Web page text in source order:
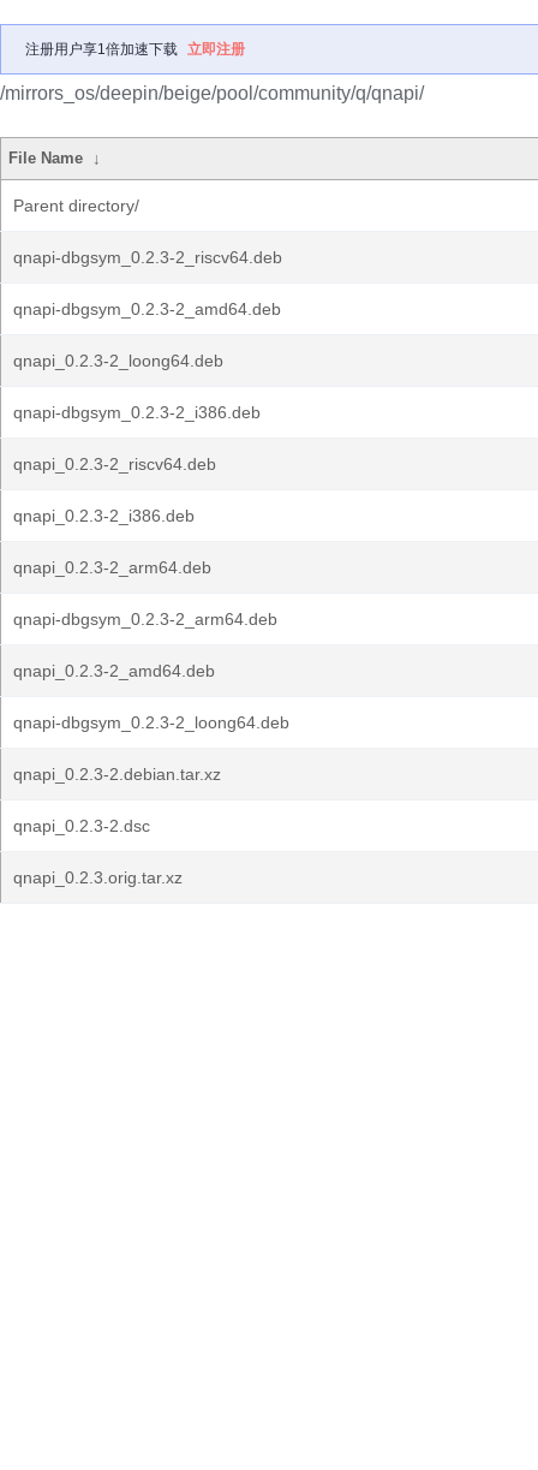
注册用户享1倍加速下载 立即注册
/mirrors_os/deepin/beige/pool/community/q/qnapi/
File Name ↓
Parent directory/
qnapi-dbgsym_0.2.3-2_riscv64.deb
qnapi-dbgsym_0.2.3-2_amd64.deb
qnapi_0.2.3-2_loong64.deb
qnapi-dbgsym_0.2.3-2_i386.deb
qnapi_0.2.3-2_riscv64.deb
qnapi_0.2.3-2_i386.deb
qnapi_0.2.3-2_arm64.deb
qnapi-dbgsym_0.2.3-2_arm64.deb
qnapi_0.2.3-2_amd64.deb
qnapi-dbgsym_0.2.3-2_loong64.deb
qnapi_0.2.3-2.debian.tar.xz
qnapi_0.2.3-2.dsc
qnapi_0.2.3.orig.tar.xz